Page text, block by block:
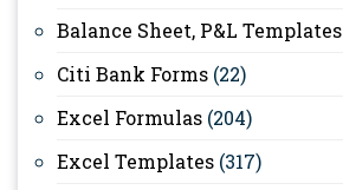
Balance Sheet, P&L Templates
Citi Bank Forms (22)
Excel Formulas (204)
Excel Templates (317)